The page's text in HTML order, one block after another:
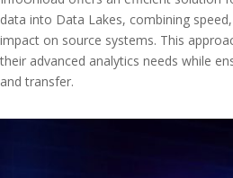
data into Data Lakes, combining
impact on source systems. This
their advanced analytics needs while
and transfer.